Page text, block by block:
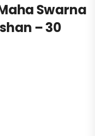
Swarna
– 30